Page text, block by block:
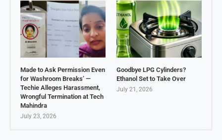
Made to Ask Permission Even
for Washroom Breaks’ —
Techie Alleges Harassment,
Wrongful Termination at Tech
Mahindra
July 23, 2026
Goodbye LPG Cylinders?
Ethanol Set to Take Over
July 21, 2026